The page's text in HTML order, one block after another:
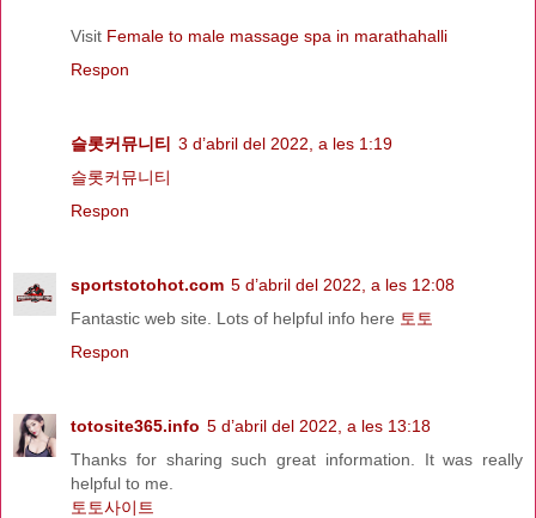
Visit Female to male massage spa in marathahalli
Respon
슬롯커뮤니티
3 d’abril del 2022, a les 1:19
슬롯커뮤니티
Respon
sportstotohot.com 5 d’abril del 2022, a les 12:08
Fantastic web site. Lots of helpful info here 토토
Respon
totosite365.info 5 d’abril del 2022, a les 13:18
Thanks for sharing such great information. It was really
helpful to me.
토토사이트